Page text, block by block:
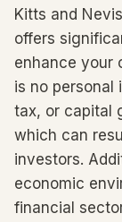
Kitts and
offers
enhance your
is no personal
tax, or capital
which can
investors.
economic
financial